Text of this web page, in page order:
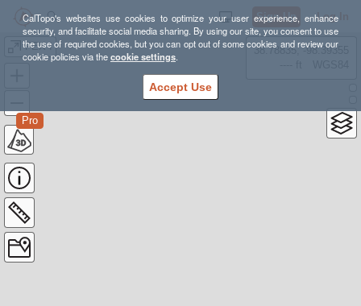
CalTopo's websites use cookies to optimize your user experience, enhance
security, and facilitate social media sharing. By using our site, you consent to use
the use of required cookies, but you can opt out of some cookies and review our
cookie policies via thecookie settings.
Accept Use
Sign Up Log In
FEX I
Pro
38.78835, -98.39355